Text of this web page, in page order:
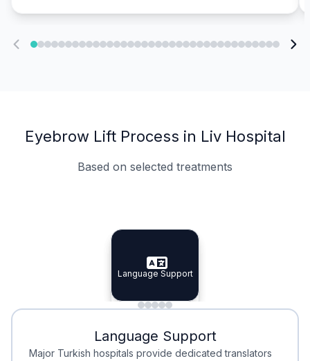
Eyebrow Lift Process in Liv Hospital
Based on selected treatments
Specialist Doctors
Specialist Doctors
Integrated Planning
Integrated
Language Support
Language Support
Minimal Waiting
Minimal Waiting
Accreditation
Accreditation
Language Support
Major Turkish hospitals provide dedicated translators